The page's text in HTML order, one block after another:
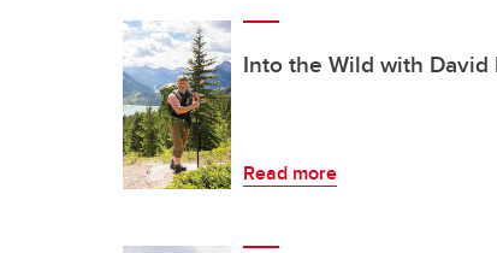
Into the Wild with David
Read more